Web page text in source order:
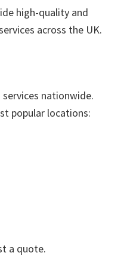
high-quality and
across the UK.
nationwide.
popular locations:
a quote.